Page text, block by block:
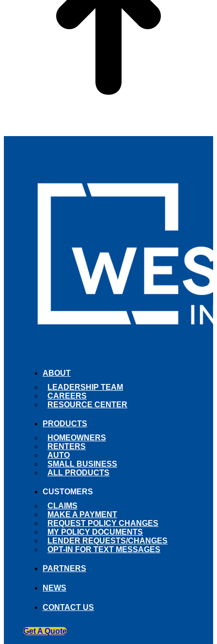
ABOUT
LEADERSHIP TEAM
CAREERS
RESOURCE CENTER
PRODUCTS
HOMEOWNERS
RENTERS
AUTO
SMALL BUSINESS
ALL PRODUCTS
CUSTOMERS
CLAIMS
MAKE A PAYMENT
REQUEST POLICY CHANGES
MY POLICY DOCUMENTS
LENDER REQUESTS/CHANGES
OPT-IN FOR TEXT MESSAGES
PARTNERS
NEWS
CONTACT US
Get A Quote